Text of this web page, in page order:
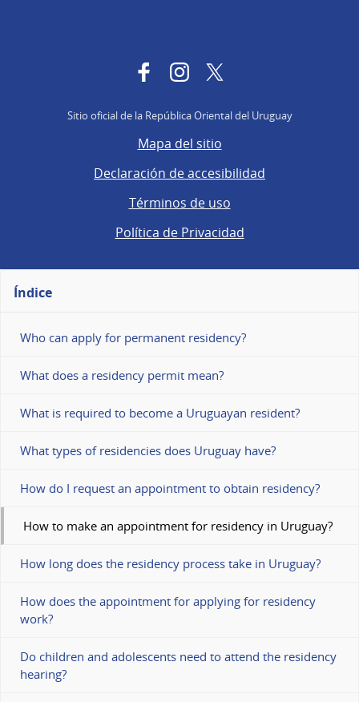
FacebookInstagram
Sitio oficial de la República Oriental del Uruguay
Mapa del sitio
Declaración de accesibilidad
Términos de uso
Política de Privacidad
Índice
Who can apply for permanent residency?
What does a residency permit mean?
What is required to become a Uruguayan resident?
What types of residencies does Uruguay have?
How do I request an appointment to obtain residency?
How to make an appointment for residency in Uruguay?
How long does the residency process take in Uruguay?
How does the appointment for applying for residency
work?
Do children and adolescents need to attend the residency
hearing?